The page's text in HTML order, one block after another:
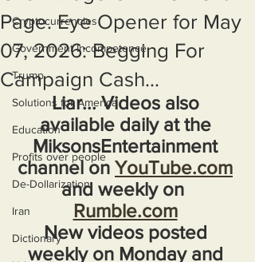
Cryptocurrencies
Government Incompetence
Trump
Solutions for America
Education
Profits over people
De-Dollarization
Iran
Dictionary
Page. Eye Opener for May
07, 2026: Begging For
Campaign Cash...
Liar... Videos also
available daily at the
MiksonsEntertainment
channel on YouTube.com
and weekly on
Rumble.com
New videos posted
weekly on Monday and